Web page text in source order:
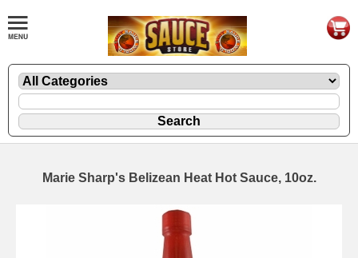
Marie Sharp's Belizean Heat Hot Sauce, 10oz.